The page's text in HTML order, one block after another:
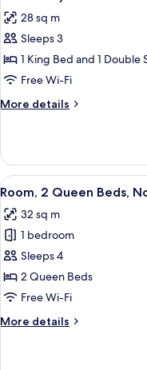
bed
(Hearing
Accessible)
photos
for
Room,
1
King
Bed
bed
(Mobility
Accessible,
Roll-
In
Shower)
28 sq m
Sleeps 3
1 King Bed and 1 Double
Free Wi-Fi
More details
More
1
King
Bed
Sofa
bed
(Mobility
Accessible,
Roll-
In
Shower)
View
all
photos
for
Room,
2
Queen
Non
3
Room, 2 Queen Beds,
32 sq m
1 bedroom
Sleeps 4
2 Queen Beds
Free Wi-Fi
More details
More